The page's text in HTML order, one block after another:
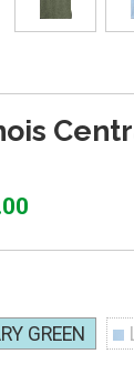
GREEN